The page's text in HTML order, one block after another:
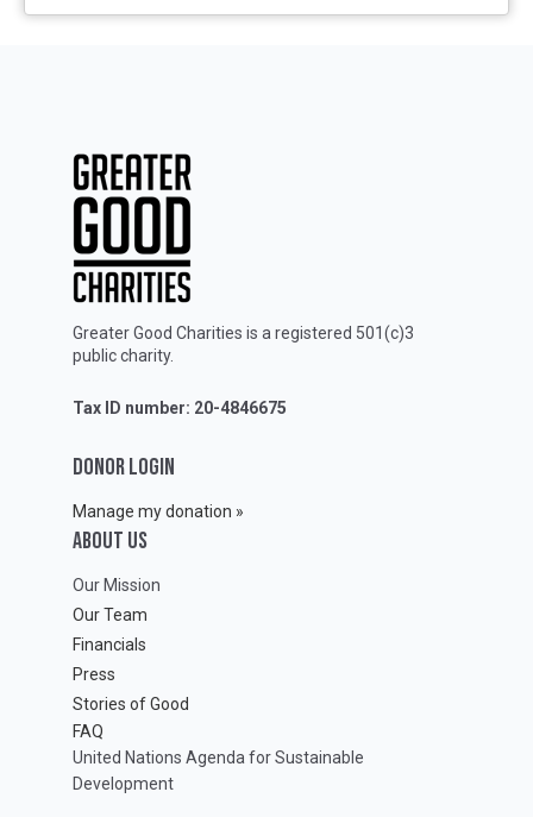
Greater Good Charities is a registered 501(c)3
public charity.
Tax ID number: 20-4846675
DONOR LOGIN
Manage my donation »
ABOUT Us
Our Mission
Our Team
Financials
Press
Stories of Good
FAQ
United Nations Agenda for Sustainable
Development